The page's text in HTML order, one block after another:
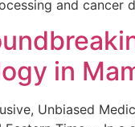
and cancer
in
Unbiased